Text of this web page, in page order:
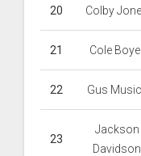
20 Colby
21 Cole
22 Gus
23
Jackson
Davidson